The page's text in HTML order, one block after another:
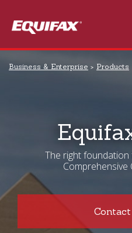
Business & Enterprise Products
The right
Comprehensive